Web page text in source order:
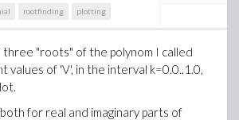
rootfinding plotting
three "roots" of the polynom I called
values of 'V', in the interval k=0.0..1.0,
for real and imaginary parts of